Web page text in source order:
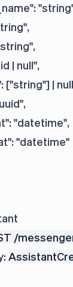
| null",
["string"] |
"datetime",
"datetime"
/